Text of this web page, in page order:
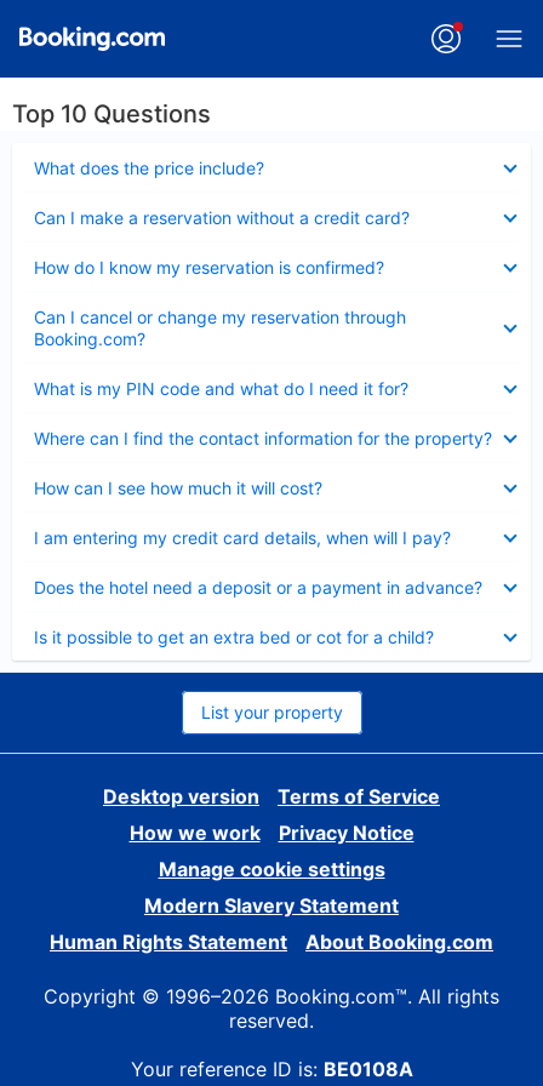
Top 10 Questions
What does the price include?
Can I make a reservation without a credit card?
How do I know my reservation is confirmed?
Can I cancel or change my reservation through
Booking.com?
What is my PIN code and what do I need it for?
Where can I find the contact information for the property?
How can I see how much it will cost?
I am entering my credit card details, when will I pay?
Does the hotel need a deposit or a payment in advance?
Is it possible to get an extra bed or cot for a child?
List your property
Desktop version
Terms of Service
How we work
Privacy Notice
Manage cookie settings
Modern Slavery Statement
Human Rights Statement
About Booking.com
Copyright © 1996–2026 Booking.com™. All rights
reserved.
Your reference ID is: BE0108A